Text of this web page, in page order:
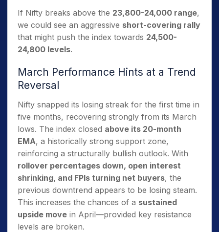
If Nifty breaks above the 23,800-24,000 range,
we could see an aggressive short-covering rally
that might push the index towards 24,500-
24,800 levels.
March Performance Hints at a Trend
Reversal
Nifty snapped its losing streak for the first time in
five months, recovering strongly from its March
lows. The index closed above its 20-month
EMA, a historically strong support zone,
reinforcing a structurally bullish outlook. With
rollover percentages down, open interest
shrinking, and FPIs turning net buyers, the
previous downtrend appears to be losing steam.
This increases the chances of a sustained
upside move in April—provided key resistance
levels are broken.